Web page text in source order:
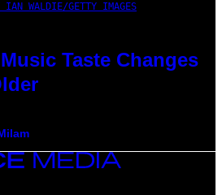
IAN WALDIE/GETTY IMAGES
Taste Changes